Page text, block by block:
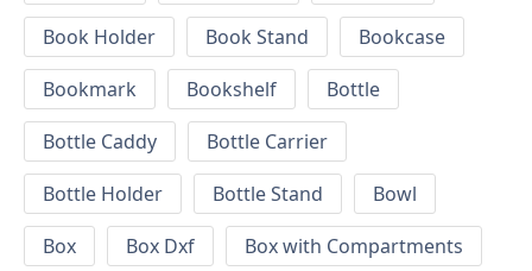
Book Holder
Book Stand
Bookcase
Bookmark
Bookshelf
Bottle
Bottle Caddy
Bottle Carrier
Bottle Holder
Bottle Stand
Bowl
Box
Box Dxf
Box with Compartments